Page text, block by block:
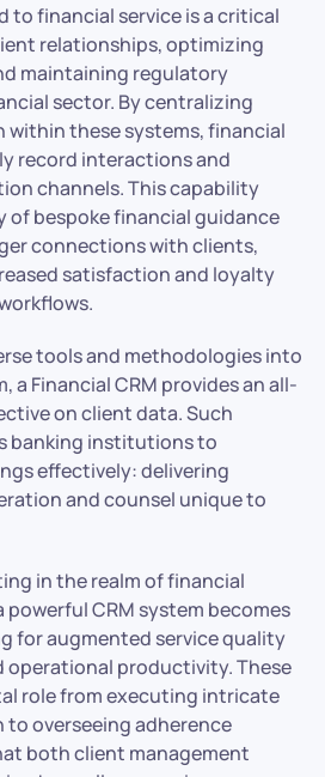
to financial service is a critical
relationships, optimizing
maintaining regulatory
sector. By centralizing
these systems, financial
record interactions and
channels. This capability
of bespoke financial guidance
connections with clients,
satisfaction and loyalty
tools and methodologies into
a Financial CRM provides an all-
on client data. Such
banking institutions to
effectively: delivering
and counsel unique to
in the realm of financial
powerful CRM system becomes
for augmented service quality
operational productivity. These
role from executing intricate
overseeing adherence
both client management